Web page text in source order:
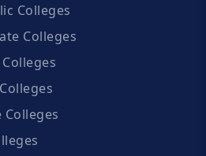
Colleges
Colleges